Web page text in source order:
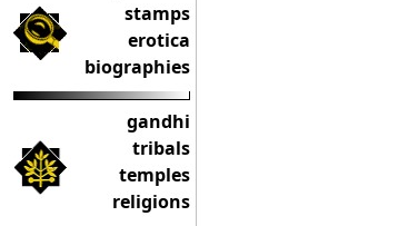
stamps
erotica
biographies
gandhi
tribals
temples
religions